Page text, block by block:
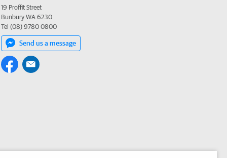
19 Proffit Street
Bunbury WA 6230
Tel (08) 9780 0800
Send us a message